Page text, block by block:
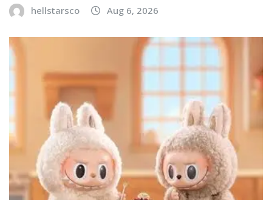
hellstarsco Aug 6, 2026